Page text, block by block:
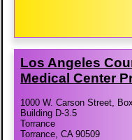
Los Angeles
Medical Center
1000 W. Carson Street,
Building D-3.5
Torrance
Torrance, CA 90509